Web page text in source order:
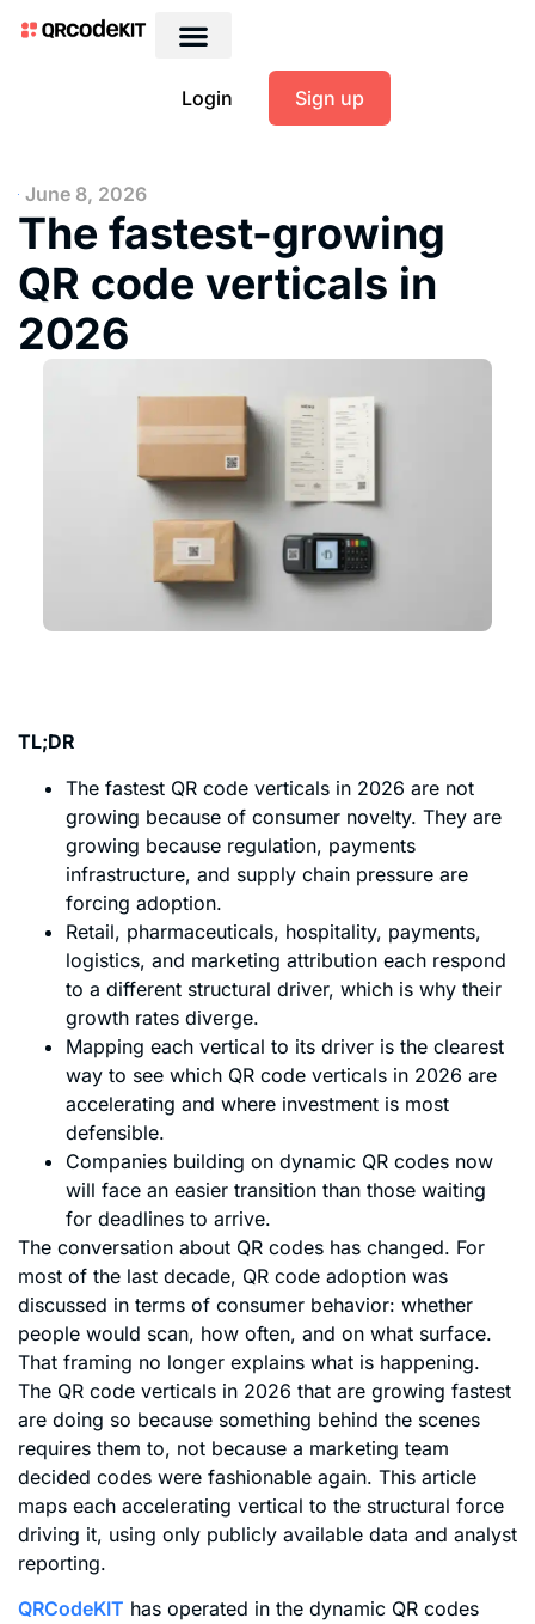
Login Sign up
June 8, 2026
The fastest-growing
QR code verticals in
2026
TL;DR
The fastest QR code verticals in 2026 are not
growing because of consumer novelty. They are
growing because regulation, payments
infrastructure, and supply chain pressure are
forcing adoption.
Retail, pharmaceuticals, hospitality, payments,
logistics, and marketing attribution each respond
to a different structural driver, which is why their
growth rates diverge.
Mapping each vertical to its driver is the clearest
way to see which QR code verticals in 2026 are
accelerating and where investment is most
defensible.
Companies building on dynamic QR codes now
will face an easier transition than those waiting
for deadlines to arrive.
The conversation about QR codes has changed. For
most of the last decade, QR code adoption was
discussed in terms of consumer behavior: whether
people would scan, how often, and on what surface.
That framing no longer explains what is happening.
The QR code verticals in 2026 that are growing fastest
are doing so because something behind the scenes
requires them to, not because a marketing team
decided codes were fashionable again. This article
maps each accelerating vertical to the structural force
driving it, using only publicly available data and analyst
reporting.
QRCodeKIT has operated in the dynamic QR codes